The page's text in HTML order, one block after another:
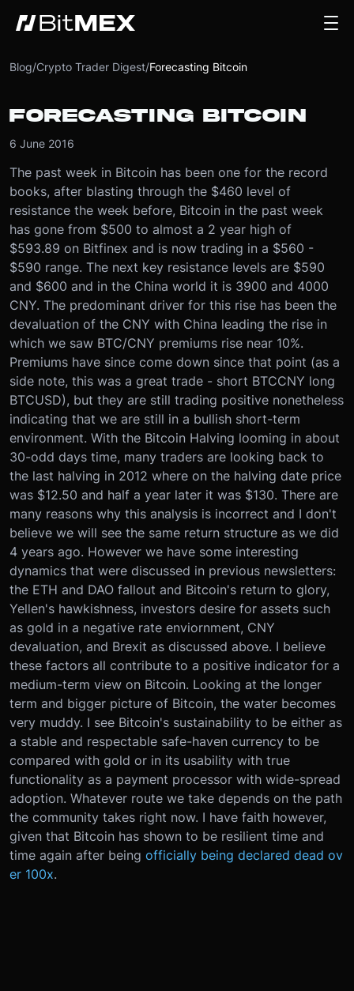
Blog/Crypto Trader Digest/Forecasting Bitcoin
FORECASTING BITCOIN
6 June 2016
The past week in Bitcoin has been one for the record
books, after blasting through the $460 level of
resistance the week before, Bitcoin in the past week
has gone from $500 to almost a 2 year high of
$593.89 on Bitfinex and is now trading in a $560 -
$590 range. The next key resistance levels are $590
and $600 and in the China world it is 3900 and 4000
CNY. The predominant driver for this rise has been the
devaluation of the CNY with China leading the rise in
which we saw BTC/CNY premiums rise near 10%.
Premiums have since come down since that point (as a
side note, this was a great trade - short BTCCNY long
BTCUSD), but they are still trading positive nonetheless
indicating that we are still in a bullish short-term
environment. With the Bitcoin Halving looming in about
30-odd days time, many traders are looking back to
the last halving in 2012 where on the halving date price
was $12.50 and half a year later it was $130. There are
many reasons why this analysis is incorrect and I don't
believe we will see the same return structure as we did
4 years ago. However we have some interesting
dynamics that were discussed in previous newsletters:
the ETH and DAO fallout and Bitcoin's return to glory,
Yellen's hawkishness, investors desire for assets such
as gold in a negative rate enviornment, CNY
devaluation, and Brexit as discussed above. I believe
these factors all contribute to a positive indicator for a
medium-term view on Bitcoin. Looking at the longer
term and bigger picture of Bitcoin, the water becomes
very muddy. I see Bitcoin's sustainability to be either as
a stable and respectable safe-haven currency to be
compared with gold or in its usability with true
functionality as a payment processor with wide-spread
adoption. Whatever route we take depends on the path
the community takes right now. I have faith however,
given that Bitcoin has shown to be resilient time and
time again after being officially being declared dead ov
er 100x.